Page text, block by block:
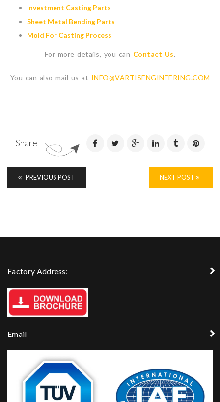
Investment Casting Parts
Sheet Metal Bending Parts
Mold For Casting Process
For more details, you can Contact Us.
You can also mail us at INFO@VARTISENGINEERING.COM
Share
PREVIOUS POST NEXT POST
Factory Address:
Email: